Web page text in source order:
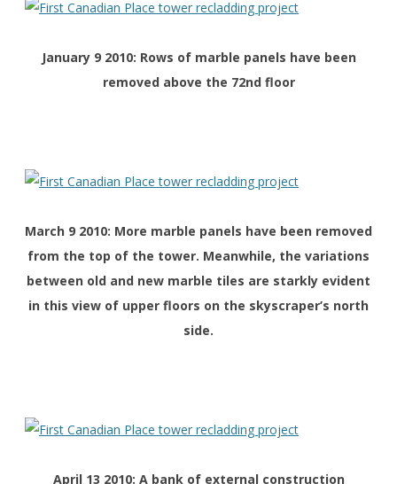
January 9 2010: Rows of marble panels have been
removed above the 72nd floor
March 9 2010: More marble panels have been removed
from the top of the tower. Meanwhile, the variations
between old and new marble tiles are starkly evident
in this view of upper floors on the skyscraper’s north
side.
April 13 2010: A bank of external construction